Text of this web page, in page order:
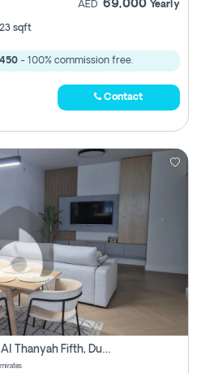
AED 69,000 Yearly
sqft
- 100% commission free.
Contact
2 Bhk Apartment For Rent In Al Thanyah Fifth, Dubai